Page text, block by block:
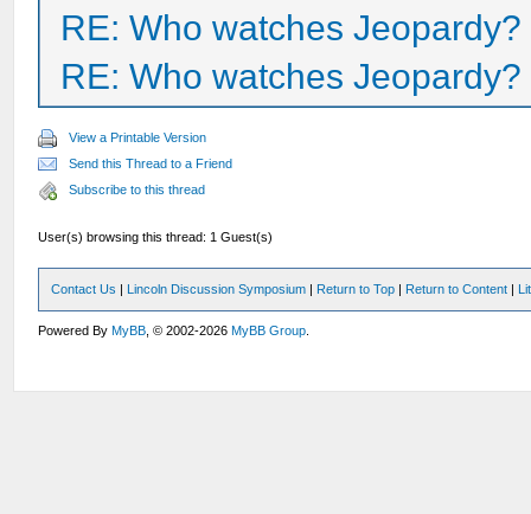
RE: Who watches Jeopardy?
RE: Who watches Jeopardy?
View a Printable Version
Send this Thread to a Friend
Subscribe to this thread
User(s) browsing this thread: 1 Guest(s)
Contact Us | Lincoln Discussion Symposium | Return to Top | Return to Content |
Powered ByMyBB , © 2002-2026MyBB Group